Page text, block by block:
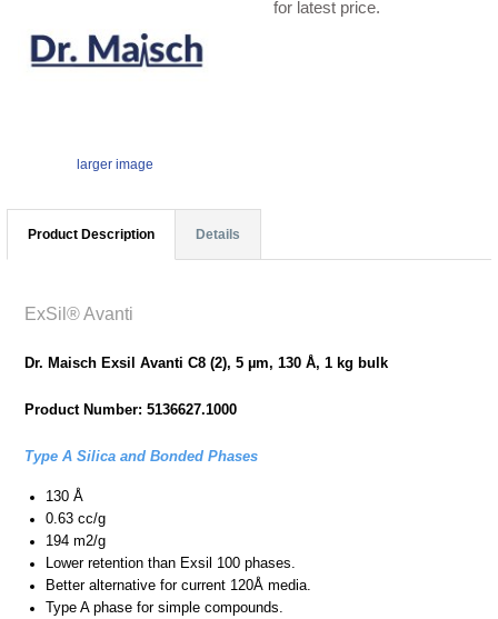
larger image
for latest price.
Product Description Details
ExSil® Avanti
Dr. Maisch Exsil Avanti C8 (2), 5 µm, 130 Å, 1 kg bulk
Product Number: 5136627.1000
Type A Silica and Bonded Phases
130 Å
0.63 cc/g
194 m2/g
Lower retention than Exsil 100 phases.
Better alternative for current 120Å media.
Type A phase for simple compounds.